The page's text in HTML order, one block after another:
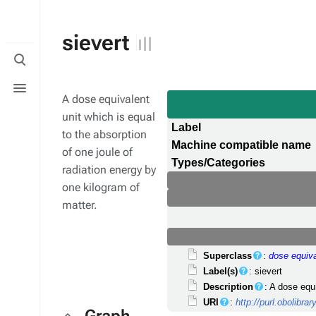
Toggle
search
menu
sievert
Label
Machine compatible name
Types/Categories
Superclass :dose
Label(s)
: sievert
Description
: A dose
URI
:http://
A dose equivalent
unit which is equal
to the absorption
of one joule of
radiation energy by
one kilogram of
matter.